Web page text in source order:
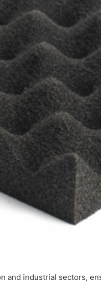
and industrial sectors,